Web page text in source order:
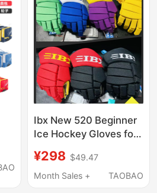
Ibx New 520 Beginner
Ice Hockey Gloves for
Wear-Resistant Roller
Skating, Land Hockey,
¥298 $49.47
Month Sales +
TAOBAO